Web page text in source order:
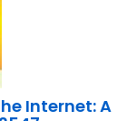
Internet: A